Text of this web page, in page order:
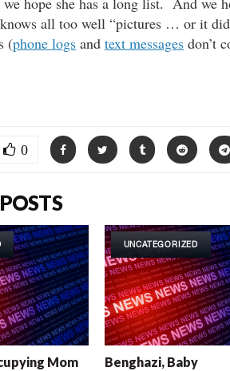
all too well “pictures … or it
(phone logs and text messages don’t
0
Mom
UNCATEGORIZED
Benghazi, Baby